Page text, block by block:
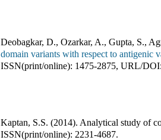
Deobagkar, D., Ozarkar, A., Gupta, S.,
domain variants with respect to antigenic
ISSN(print/online): 1475-2875, URL/DOI:
Kaptan, S.S. (2014). Analytical study of
ISSN(print/online): 2231-4687.